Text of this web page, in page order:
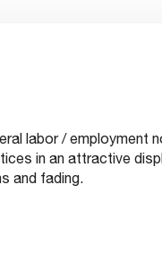
labor / employment
in an attractive
and fading.